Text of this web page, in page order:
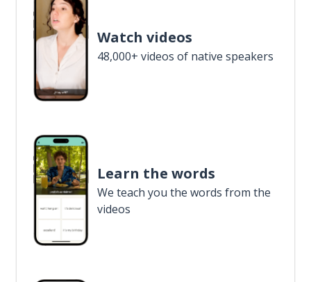
Watch videos
48,000+ videos of native speakers
Learn the words
We teach you the words from the
videos